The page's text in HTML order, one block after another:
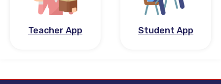
Teacher App Student App